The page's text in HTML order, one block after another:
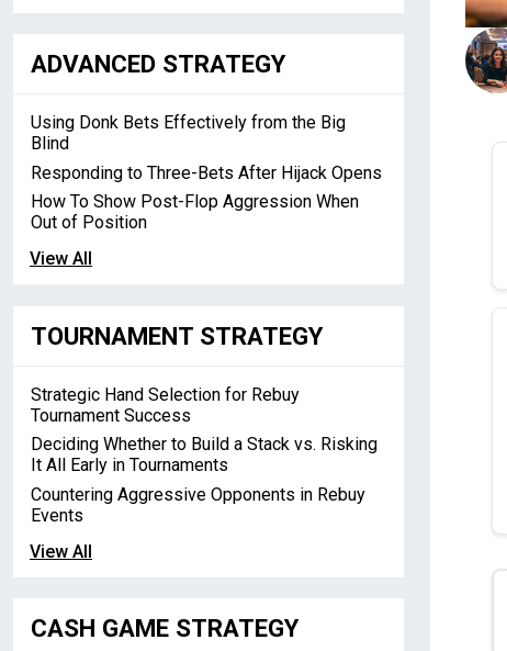
ADVANCED STRATEGY
Using Donk Bets Effectively from the Big
Blind
Responding to Three-Bets After Hijack Opens
How To Show Post-Flop Aggression When
Out of Position
View All
TOURNAMENT STRATEGY
Strategic Hand Selection for Rebuy
Tournament Success
Deciding Whether to Build a Stack vs. Risking
It All Early in Tournaments
Countering Aggressive Opponents in Rebuy
Events
View All
CASH GAME STRATEGY